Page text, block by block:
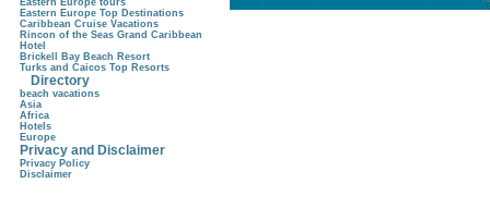
Eastern Europe tours
Eastern Europe Top Destinations
Caribbean Cruise Vacations
Rincon of the Seas Grand Caribbean
Hotel
Brickell Bay Beach Resort
Turks and Caicos Top Resorts
Directory
beach vacations
Asia
Africa
Hotels
Europe
Privacy and Disclaimer
Privacy Policy
Disclaimer